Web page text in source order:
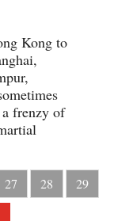
Kong to
frenzy of
27 28
29